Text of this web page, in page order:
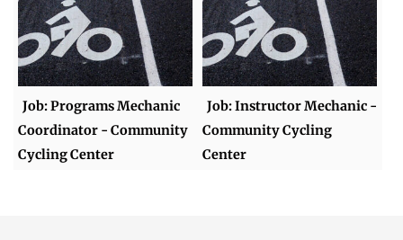
Job: Programs Mechanic
Coordinator - Community
Cycling Center
Job: Instructor Mechanic -
Community Cycling
Center